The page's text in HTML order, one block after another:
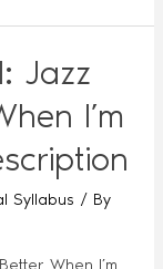
Jazz
I’m
Syllabus / By
When I’m